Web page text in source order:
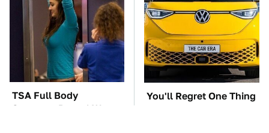
TSA Full Body
Scanners Reveal Way
You'll Regret One Thing